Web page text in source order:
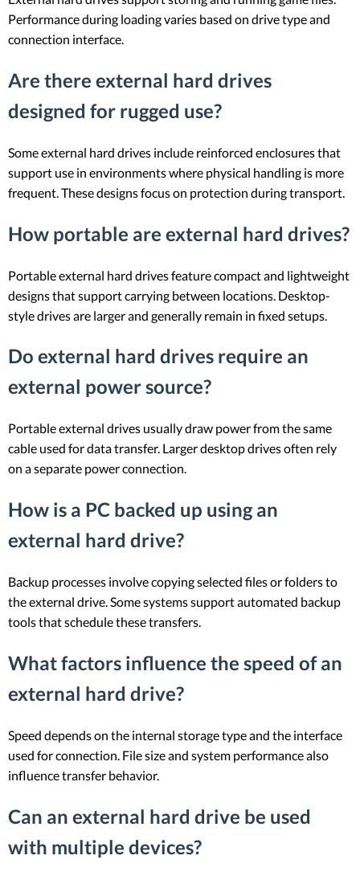
Performance during loading varies based on drive type and
connection interface.
Are there external hard drives
designed for rugged use?
Some external hard drives include reinforced enclosures that
support use in environments where physical handling is more
frequent. These designs focus on protection during transport.
How portable are external hard drives?
Portable external hard drives feature compact and lightweight
designs that support carrying between locations. Desktop-
style drives are larger and generally remain in fixed setups.
Do external hard drives require an
external power source?
Portable external drives usually draw power from the same
cable used for data transfer. Larger desktop drives often rely
on a separate power connection.
How is a PC backed up using an
external hard drive?
Backup processes involve copying selected files or folders to
the external drive. Some systems support automated backup
tools that schedule these transfers.
What factors influence the speed of an
external hard drive?
Speed depends on the internal storage type and the interface
used for connection. File size and system performance also
influence transfer behavior.
Can an external hard drive be used
with multiple devices?